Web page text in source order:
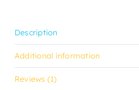
Description
Additional information
Reviews (1)